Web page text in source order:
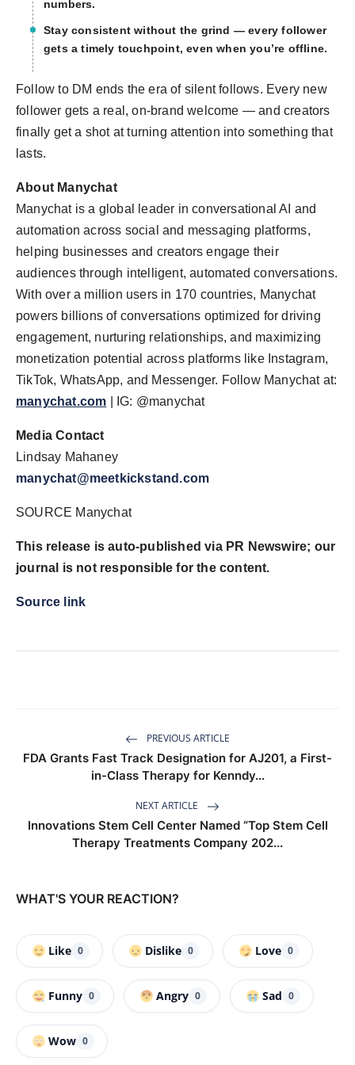
numbers.
Stay consistent without the grind — every follower
gets a timely touchpoint, even when you’re offline.
Follow to DM ends the era of silent follows. Every new
follower gets a real, on-brand welcome — and creators
finally get a shot at turning attention into something that
lasts.
About Manychat
Manychat is a global leader in conversational AI and
automation across social and messaging platforms,
helping businesses and creators engage their
audiences through intelligent, automated conversations.
With over a million users in 170 countries, Manychat
powers billions of conversations optimized for driving
engagement, nurturing relationships, and maximizing
monetization potential across platforms like Instagram,
TikTok, WhatsApp, and Messenger. Follow Manychat at:
manychat.com | IG: @manychat
Media Contact
Lindsay Mahaney
manychat@meetkickstand.com
SOURCE Manychat
This release is auto-published via PR Newswire; our
journal is not responsible for the content.
Source link
PREVIOUS ARTICLE
FDA Grants Fast Track Designation for AJ201, a First-
in-Class Therapy for Kenndy...
NEXT ARTICLE
Innovations Stem Cell Center Named “Top Stem Cell
Therapy Treatments Company 202...
WHAT'S YOUR REACTION?
Like 0 Dislike 0 Love 0
Funny 0 Angry 0 Sad 0
Wow 0